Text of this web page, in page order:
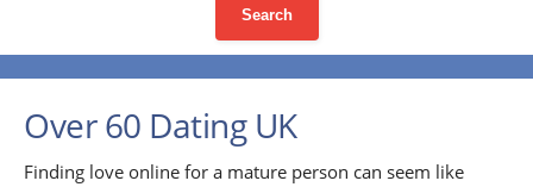
Search
Over 60 Dating UK
Finding love online for a mature person can seem like